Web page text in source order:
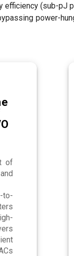
efficiency (sub-
power-
of